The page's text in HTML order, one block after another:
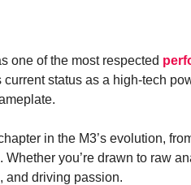
one of the most respected
status as a high-tech
in the M3’s evolution,
you’re drawn to raw
and driving passion.